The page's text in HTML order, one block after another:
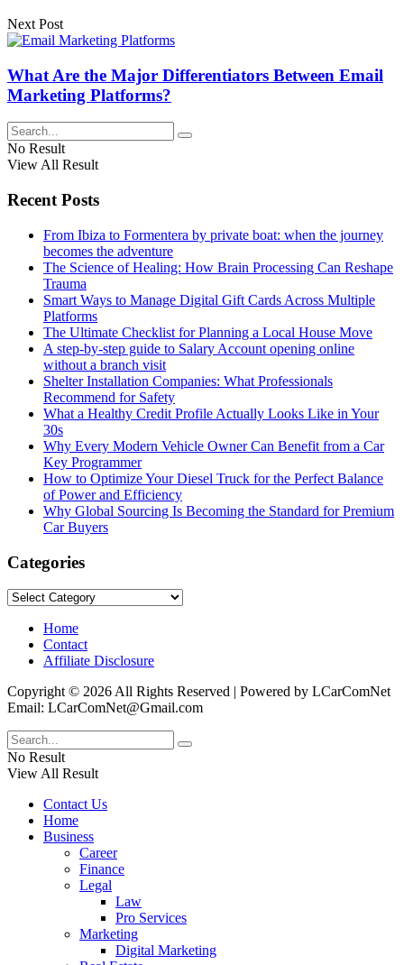
Next Post
What Are the Major Differentiators Between Email
Marketing Platforms?
No Result
View All Result
Recent Posts
From Ibiza to Formentera by private boat: when the journey
becomes the adventure
The Science of Healing: How Brain Processing Can Reshape
Trauma
Smart Ways to Manage Digital Gift Cards Across Multiple
Platforms
The Ultimate Checklist for Planning a Local House Move
A step-by-step guide to Salary Account opening online
without a branch visit
Shelter Installation Companies: What Professionals
Recommend for Safety
What a Healthy Credit Profile Actually Looks Like in Your
30s
Why Every Modern Vehicle Owner Can Benefit from a Car
Key Programmer
How to Optimize Your Diesel Truck for the Perfect Balance
of Power and Efficiency
Why Global Sourcing Is Becoming the Standard for Premium
Car Buyers
Categories
Categories
Home
Contact
Affiliate Disclosure
Copyright © 2026 All Rights Reserved | Powered by LCarComNet
Email: LCarComNet@Gmail.com
No Result
View All Result
Contact Us
Home
Business
Career
Finance
Legal
Law
Pro Services
Marketing
Digital Marketing